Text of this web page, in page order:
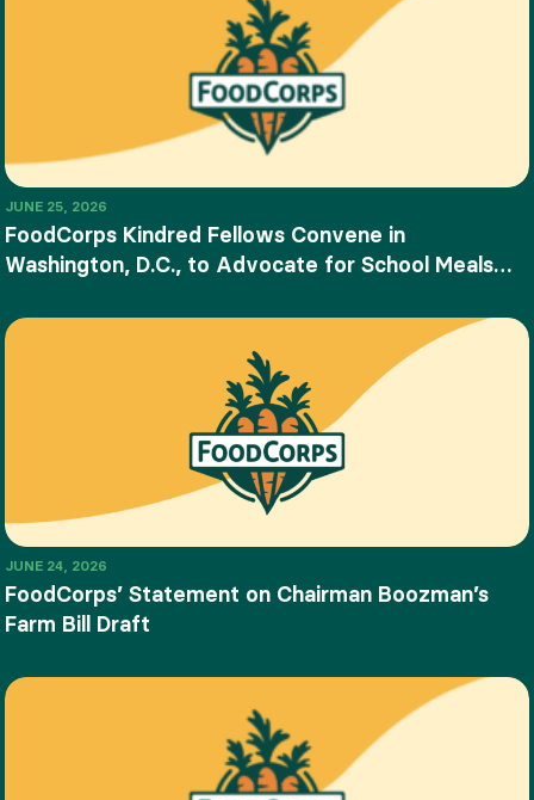
JUNE 25, 2026
FoodCorps Kindred Fellows Convene in
Washington, D.C., to Advocate for School Meals
JUNE 24, 2026
FoodCorps’ Statement on Chairman Boozman’s
Farm Bill Draft